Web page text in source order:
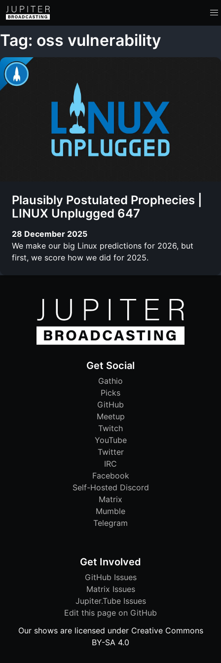
Tag: oss vulnerability
Plausibly Postulated Prophecies |
LINUX Unplugged 647
28 December 2025
We make our big Linux predictions for 2026, but
first, we score how we did for 2025.
Get Social
Gathio
Picks
GitHub
Meetup
Twitch
YouTube
Twitter
IRC
Facebook
Self-Hosted Discord
Matrix
Mumble
Telegram
Get Involved
GitHub Issues
Matrix Issues
Jupiter.Tube Issues
Edit this page on GitHub
Our shows are licensed under Creative Commons
BY-SA 4.0